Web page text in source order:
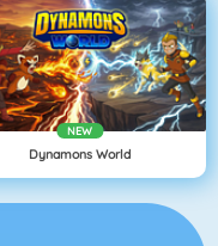
NEW
Dynamons World